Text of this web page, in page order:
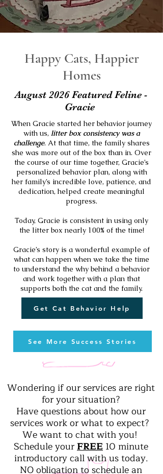
Happy Cats, Happier
Homes
August 2026 Featured Feline -
Gracie
When Gracie started her behavior journey
with us, litter box consistency was a
challenge. At that time, the family shares
she was more out of the box than in. Over
the course of our time together, Gracie’s
personalized behavior plan, along with
her family’s incredible love, patience, and
dedication, helped create meaningful
progress.
Today, Gracie is consistent in using only
the litter box nearly 100% of the time!
Gracie’s story is a wonderful example of
what can happen when we take the time
to understand the why behind a behavior
and work together with a plan that
supports both the cat and the family.
Get Cat Behavior Help
See More Success Stories
Wondering if our services are right
for your situation?
Have questions about how our
services work or what to expect?
We want to chat with you!
Schedule yourFREE 10 minute
introductory call with us today.
NO obligation to schedule an